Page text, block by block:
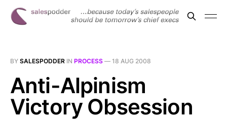
BY SALESPODDER IN PROCESS — 18 AUG 2008
Anti-Alpinism
Victory Obsession